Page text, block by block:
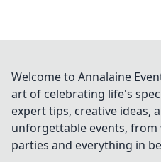
Welcome to Annalaine
art of celebrating life's
expert tips, creative ideas,
unforgettable events,
parties and everything in